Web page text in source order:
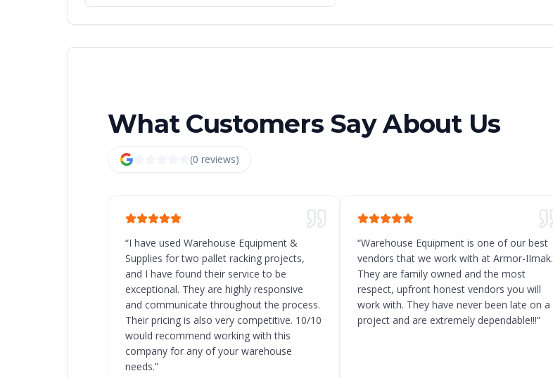
What Customers Say About Us
(0 reviews)
“I have used Warehouse Equipment &
Supplies for two pallet racking projects,
and I have found their service to be
exceptional. They are highly responsive
and communicate throughout the process.
Their pricing is also very competitive. 10/10
would recommend working with this
company for any of your warehouse
needs.”
“Warehouse Equipment is one of our best
vendors that we work with at Armor-IImak.
They are family owned and the most
respect, upfront honest vendors you will
work with. They have never been late on a
project and are extremely dependable!!!”